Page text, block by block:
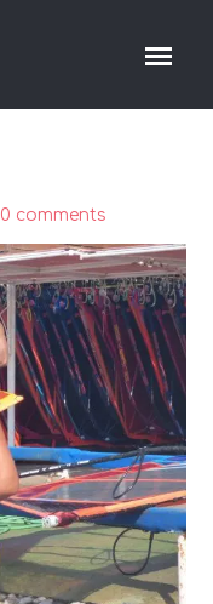
0 comments